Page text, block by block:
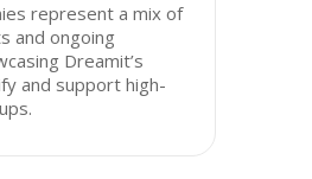
represent a mix of
and ongoing
Dreamit’s
and support high-